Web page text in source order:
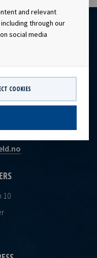
and relevant
through our
social media
COOKIES
10